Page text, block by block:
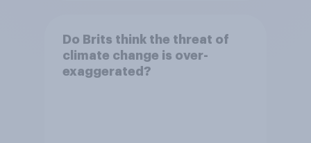
Do Brits think the threat of
climate change is over-
exaggerated?